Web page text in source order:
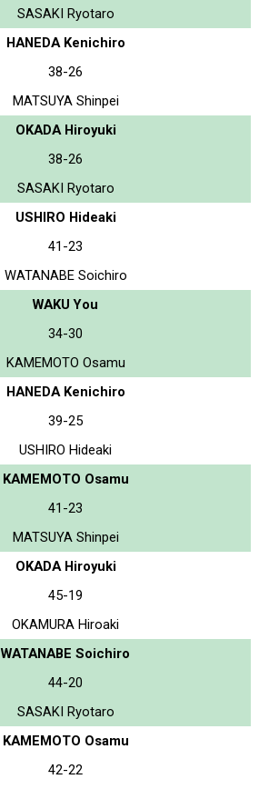
SASAKI Ryotaro
HANEDA Kenichiro
38-26
MATSUYA Shinpei
OKADA Hiroyuki
38-26
SASAKI Ryotaro
USHIRO Hideaki
41-23
WATANABE Soichiro
WAKU You
34-30
KAMEMOTO Osamu
HANEDA Kenichiro
39-25
USHIRO Hideaki
KAMEMOTO Osamu
41-23
MATSUYA Shinpei
OKADA Hiroyuki
45-19
OKAMURA Hiroaki
WATANABE Soichiro
44-20
SASAKI Ryotaro
KAMEMOTO Osamu
42-22